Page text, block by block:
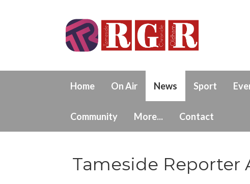
Home On Air News Sport
Community More... Contact
Tameside Reporter